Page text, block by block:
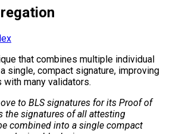
that combines multiple individual
single, compact signature, improving
many validators.
to BLS signatures for its Proof of
the signatures of all attesting
combined into a single compact